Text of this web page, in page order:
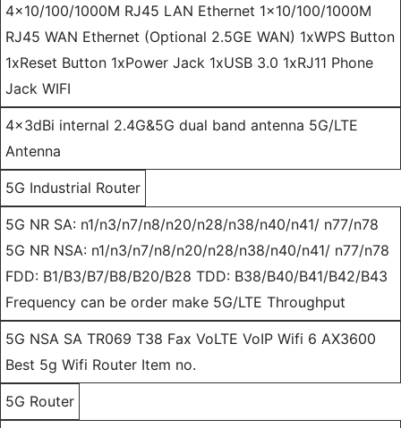
4x10/100/1000M RJ45 LAN Ethernet 1x10/100/1000M
RJ45 WAN Ethernet (Optional 2.5GE WAN) 1xWPS Button
1xReset Button 1xPower Jack 1xUSB 3.0 1xRJ11 Phone
Jack WIFI
4x3dBi internal 2.4G&5G dual band antenna 5G/LTE
Antenna
5G Industrial Router
5G NR SA: n1/n3/n7/n8/n20/n28/n38/n40/n41/ n77/n78
5G NR NSA: n1/n3/n7/n8/n20/n28/n38/n40/n41/ n77/n78
FDD: B1/B3/B7/B8/B20/B28 TDD: B38/B40/B41/B42/B43
Frequency can be order make 5G/LTE Throughput
5G NSA SA TR069 T38 Fax VoLTE VoIP Wifi 6 AX3600
Best 5g Wifi Router Item no.
5G Router